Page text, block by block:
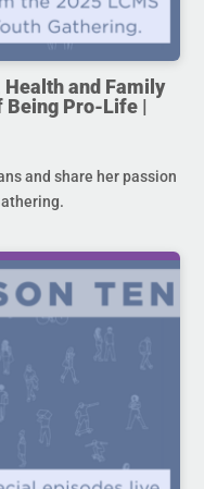
and Family
Being Pro-Life |
and share her passion